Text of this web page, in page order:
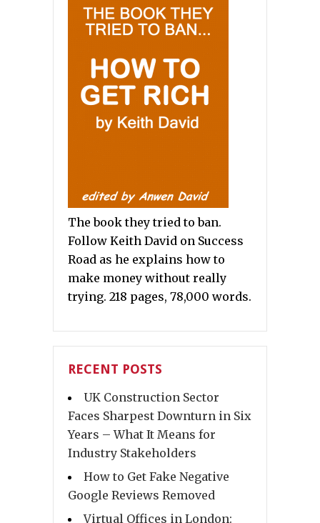
The book they tried to ban.
Follow Keith David on Success
Road as he explains how to
make money without really
trying. 218 pages, 78,000 words.
RECENT POSTS
UK Construction Sector
Faces Sharpest Downturn in Six
Years – What It Means for
Industry Stakeholders
How to Get Fake Negative
Google Reviews Removed
Virtual Offices in London: